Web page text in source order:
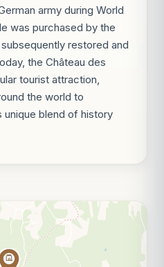
army during World
was purchased by the
restored and
the Château des
tourist attraction,
the world to
blend of history